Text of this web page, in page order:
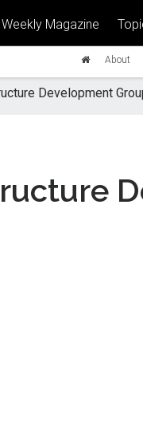
Weekly Magazine
About
Development